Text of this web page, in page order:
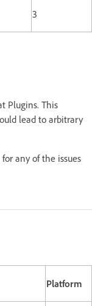
3
Plugins. This
lead to arbitrary
any of the issues
Platform